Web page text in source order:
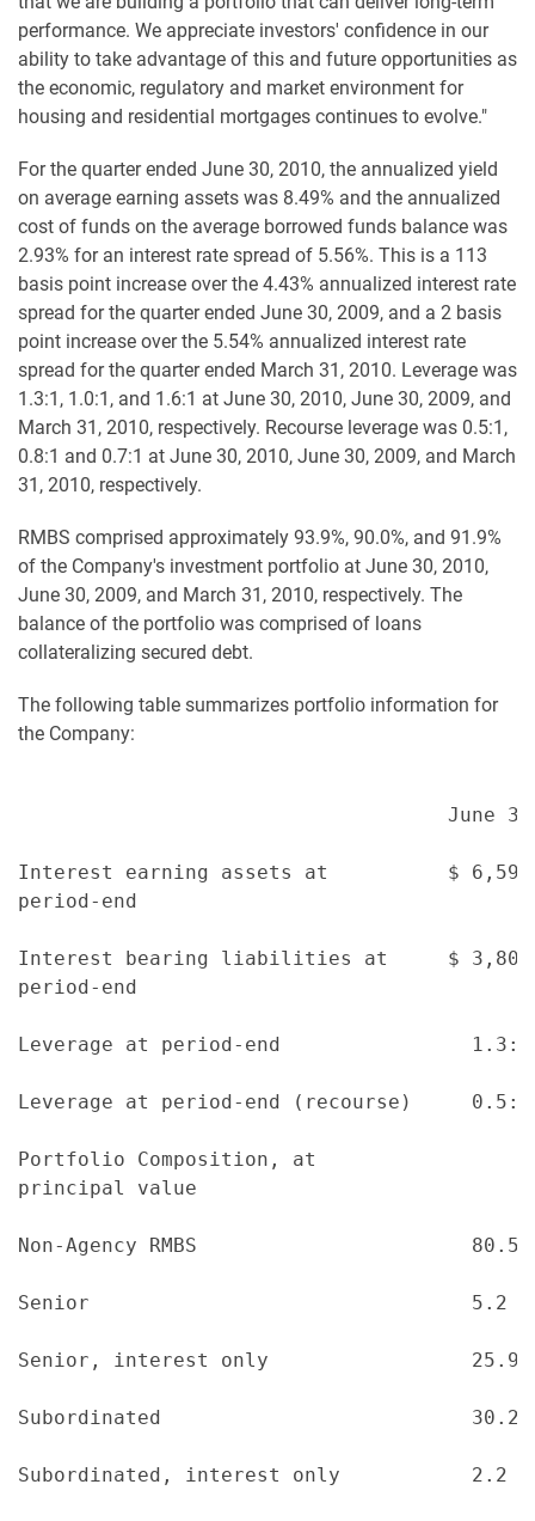
performance. We appreciate investors' confidence in our
ability to take advantage of this and future opportunities as
the economic, regulatory and market environment for
housing and residential mortgages continues to evolve."
For the quarter ended June 30, 2010, the annualized yield
on average earning assets was 8.49% and the annualized
cost of funds on the average borrowed funds balance was
2.93% for an interest rate spread of 5.56%. This is a 113
basis point increase over the 4.43% annualized interest rate
spread for the quarter ended June 30, 2009, and a 2 basis
point increase over the 5.54% annualized interest rate
spread for the quarter ended March 31, 2010. Leverage was
1.3:1, 1.0:1, and 1.6:1 at June 30, 2010, June 30, 2009, and
March 31, 2010, respectively. Recourse leverage was 0.5:1,
0.8:1 and 0.7:1 at June 30, 2010, June 30, 2009, and March
31, 2010, respectively.
RMBS comprised approximately 93.9%, 90.0%, and 91.9%
of the Company's investment portfolio at June 30, 2010,
June 30, 2009, and March 31, 2010, respectively. The
balance of the portfolio was comprised of loans
collateralizing secured debt.
The following table summarizes portfolio information for
the Company:
June
Interest earning assets at          $
period-end
Interest bearing liabilities at     $
period-end
Leverage at period-end
Leverage at period-end (recourse)
Portfolio Composition, at
principal value
Non-Agency RMBS
Senior                                5.2
Senior, interest only
Subordinated                          30.2
Subordinated, interest only